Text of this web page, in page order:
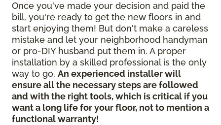
Once you've made your decision and paid the
bill, you're ready to get the new floors in and
start enjoying them! But don't make a careless
mistake and let your neighborhood handyman
or pro-DIY husband put them in. A proper
installation by a skilled professional is the only
way to go. An experienced installer will
ensure all the necessary steps are followed
and with the right tools, which is critical if you
want a long life for your floor, not to mention a
functional warranty!